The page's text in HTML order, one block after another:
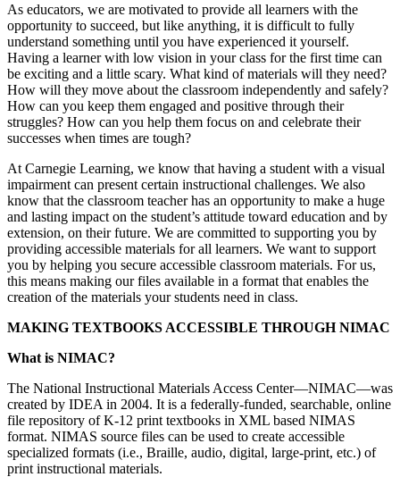
As educators, we are motivated to provide all learners with the
opportunity to succeed, but like anything, it is difficult to fully
understand something until you have experienced it yourself.
Having a learner with low vision in your class for the first time can
be exciting and a little scary. What kind of materials will they need?
How will they move about the classroom independently and safely?
How can you keep them engaged and positive through their
struggles? How can you help them focus on and celebrate their
successes when times are tough?
At Carnegie Learning, we know that having a student with a visual
impairment can present certain instructional challenges. We also
know that the classroom teacher has an opportunity to make a huge
and lasting impact on the student’s attitude toward education and by
extension, on their future. We are committed to supporting you by
providing accessible materials for all learners. We want to support
you by helping you secure accessible classroom materials. For us,
this means making our files available in a format that enables the
creation of the materials your students need in class.
MAKING TEXTBOOKS ACCESSIBLE THROUGH NIMAC
What is NIMAC?
The National Instructional Materials Access Center—NIMAC—was
created by IDEA in 2004. It is a federally-funded, searchable, online
file repository of K-12 print textbooks in XML based NIMAS
format. NIMAS source files can be used to create accessible
specialized formats (i.e., Braille, audio, digital, large-print, etc.) of
print instructional materials.